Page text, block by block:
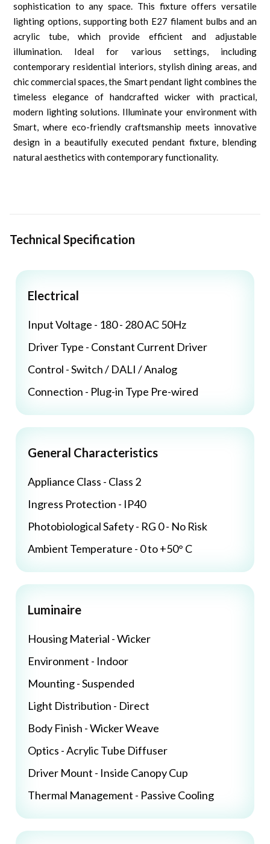
sophistication to any space. This fixture offers versatile
lighting options, supporting both E27 filament bulbs and an
acrylic tube, which provide efficient and adjustable
illumination. Ideal for various settings, including
contemporary residential interiors, stylish dining areas, and
chic commercial spaces, the Smart pendant light combines the
timeless elegance of handcrafted wicker with practical,
modern lighting solutions. Illuminate your environment with
Smart, where eco-friendly craftsmanship meets innovative
design in a beautifully executed pendant fixture, blending
natural aesthetics with contemporary functionality.
Technical Specification
Electrical
Input Voltage - 180 - 280 AC 50Hz
Driver Type - Constant Current Driver
Control - Switch / DALI / Analog
Connection - Plug-in Type Pre-wired
General Characteristics
Appliance Class - Class 2
Ingress Protection - IP40
Photobiological Safety - RG 0 - No Risk
Ambient Temperature - 0 to +50° C
Luminaire
Housing Material - Wicker
Environment - Indoor
Mounting - Suspended
Light Distribution - Direct
Body Finish - Wicker Weave
Optics - Acrylic Tube Diffuser
Driver Mount - Inside Canopy Cup
Thermal Management - Passive Cooling